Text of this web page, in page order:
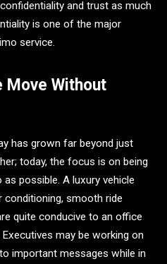
and trust as much
is one of the major
service.
Move Without
has grown far beyond just
today, the focus is on being
possible. A luxury vehicle
smooth ride
quite conducive to an office
may be working on
important messages while in